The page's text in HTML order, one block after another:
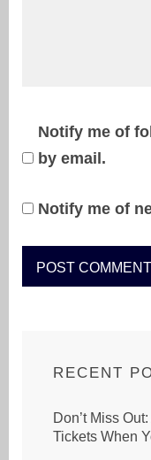
Notify me of
by email.
Notify me of
RECENT
Don’t Miss
Tickets When